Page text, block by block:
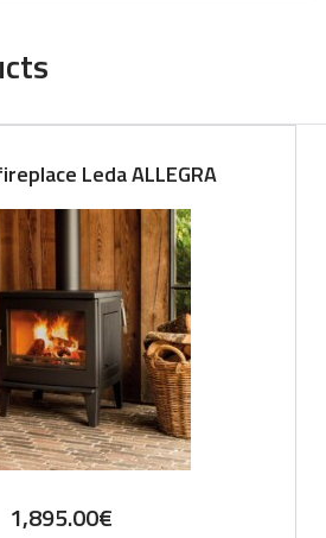
Leda ALLEGRA
1,895.00€